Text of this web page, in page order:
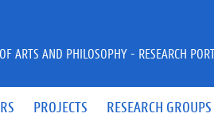
PROJECTS RESEARCH GROUPS
ARTS AND PHILOSOPHY - RESEARCH